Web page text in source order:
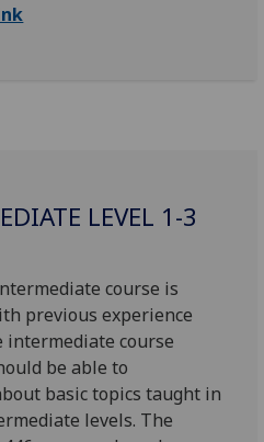
LEVEL 1-3
course is
previous experience
intermediate course
be able to
basic topics taught in
levels. The